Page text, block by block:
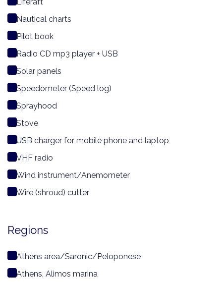
Liferaft
Nautical charts
Pilot book
Radio CD mp3 player + USB
Solar panels
Speedometer (Speed log)
Sprayhood
Stove
USB charger for mobile phone and laptop
VHF radio
Wind instrument/Anemometer
Wire (shroud) cutter
Regions
Athens area/Saronic/Peloponese
Athens, Alimos marina